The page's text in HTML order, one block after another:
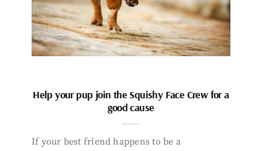
Help your pup join the Squishy Face Crew for a
good cause
If your best friend happens to be a